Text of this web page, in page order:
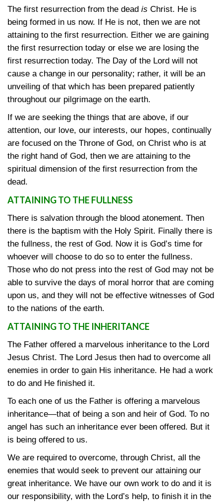
The first resurrection from the dead is Christ. He is
being formed in us now. If He is not, then we are not
attaining to the first resurrection. Either we are gaining
the first resurrection today or else we are losing the
first resurrection today. The Day of the Lord will not
cause a change in our personality; rather, it will be an
unveiling of that which has been prepared patiently
throughout our pilgrimage on the earth.
If we are seeking the things that are above, if our
attention, our love, our interests, our hopes, continually
are focused on the Throne of God, on Christ who is at
the right hand of God, then we are attaining to the
spiritual dimension of the first resurrection from the
dead.
ATTAINING TO THE FULLNESS
There is salvation through the blood atonement. Then
there is the baptism with the Holy Spirit. Finally there is
the fullness, the rest of God. Now it is God’s time for
whoever will choose to do so to enter the fullness.
Those who do not press into the rest of God may not be
able to survive the days of moral horror that are coming
upon us, and they will not be effective witnesses of God
to the nations of the earth.
ATTAINING TO THE INHERITANCE
The Father offered a marvelous inheritance to the Lord
Jesus Christ. The Lord Jesus then had to overcome all
enemies in order to gain His inheritance. He had a work
to do and He finished it.
To each one of us the Father is offering a marvelous
inheritance—that of being a son and heir of God. To no
angel has such an inheritance ever been offered. But it
is being offered to us.
We are required to overcome, through Christ, all the
enemies that would seek to prevent our attaining our
great inheritance. We have our own work to do and it is
our responsibility, with the Lord’s help, to finish it in the